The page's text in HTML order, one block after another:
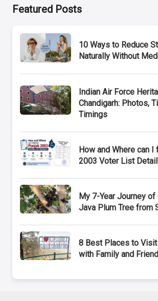
Featured Posts
10 Ways to Reduce
Naturally Without
Indian Air Force
Chandigarh: Photos,
Timings
How and Where can I
2003 Voter List
My 7-Year Journey of
Java Plum Tree from
8 Best Places to Visit
with Family and